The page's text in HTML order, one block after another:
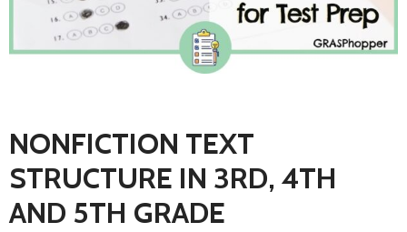
NONFICTION TEXT
STRUCTURE IN 3RD, 4TH
AND 5TH GRADE